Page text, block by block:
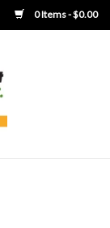
0 Items - $0.00